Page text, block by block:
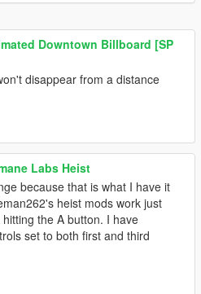
Downtown Billboard [SP
disappear from a distance
Labs Heist
because that is what I have it
heist mods work just
the A button. I have
set to both first and third